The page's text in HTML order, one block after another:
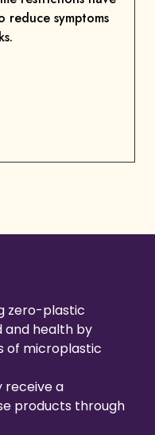
symptoms
zero-plastic
health by
of microplastic
receive a
products through